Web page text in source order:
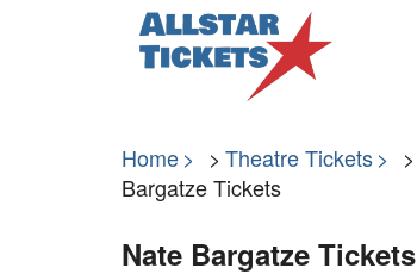
Home Theatre Tickets
Bargatze Tickets
Nate Bargatze Tickets